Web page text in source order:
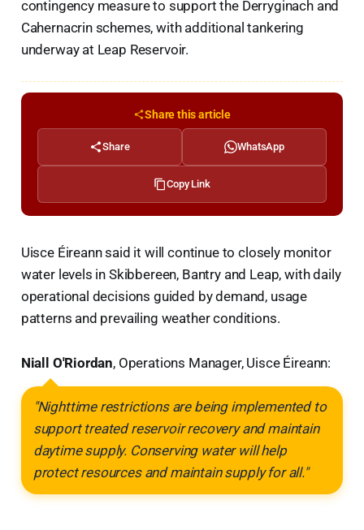
contingency measure to support the Derryginach and
Cahernacrin schemes, with additional tankering
underway at Leap Reservoir.
Share this article
Share WhatsApp
Copy Link
Uisce Éireann said it will continue to closely monitor
water levels in Skibbereen, Bantry and Leap, with daily
operational decisions guided by demand, usage
patterns and prevailing weather conditions.
Niall O'Riordan, Operations Manager, Uisce Éireann:
"Nighttime restrictions are being implemented to
support treated reservoir recovery and maintain
daytime supply. Conserving water will help
protect resources and maintain supply for all."